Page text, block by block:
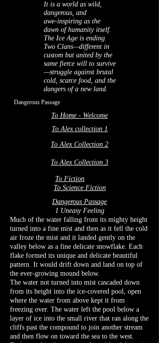
It is a world as wild,
dangerous, and
awe‑inspiring as the
dawn of humanity itself.
The Ice Age is ending.
Two Clans—different in
custom but united by the
same fierce will to survive
—struggle against brutal
cold, scarce food, and the
dangers of a new land.
Dangerous Passage
To Home - Welcome
To Alex collection 1
To Alex Collection 2
To Alex Collection 3
To Fiction
To Science Fiction
Dangerous Passage
1 Uneasy Feeling
Much of the water falling from its mighty height
turned into a fine mist and then as it fell the cold
air froze the mist and it landed gently on the
valley below as a fine delicate snowflake. Each
flake formed its unique and delicate beautiful
pattern. It would drift down and land on top of
the ever-growing mound below.
The water not turned into mist cascaded down
from its height into the ice-covered pool, open
where the water from above kept it from
freezing over. The water left the pool below a
layer of ice into the small river that ran along the
cliffs past the compound to join another stream
and then flow on toward the sea to the west.